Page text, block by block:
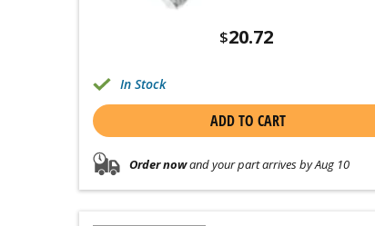
$20.72
In Stock
ADD TO CART
Order nowand your part arrives by Aug 10